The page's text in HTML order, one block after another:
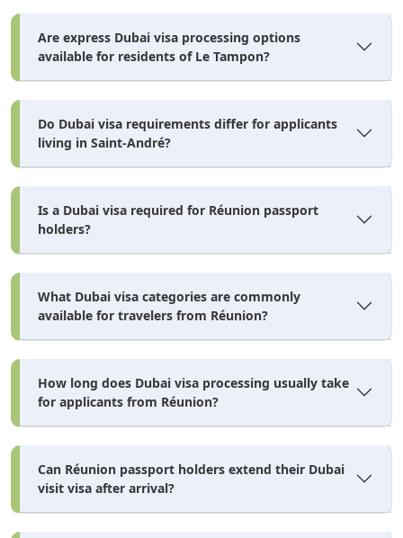
Are express Dubai visa processing options
available for residents of Le Tampon?
Do Dubai visa requirements differ for applicants
living in Saint-André?
Is a Dubai visa required for Réunion passport
holders?
What Dubai visa categories are commonly
available for travelers from Réunion?
How long does Dubai visa processing usually take
for applicants from Réunion?
Can Réunion passport holders extend their Dubai
visit visa after arrival?